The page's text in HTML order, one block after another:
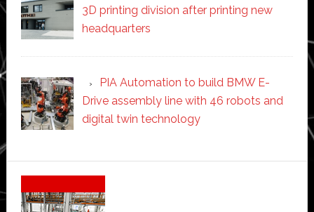
3D printing division after printing new
headquarters
PIA Automation to build BMW E-
Drive assembly line with 46 robots and
digital twin technology
Secondary
Sidebar